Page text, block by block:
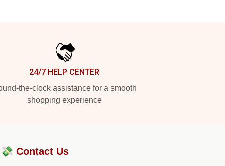
24/7 HELP CENTER
the-clock assistance for a smooth
shopping experience
Contact Us